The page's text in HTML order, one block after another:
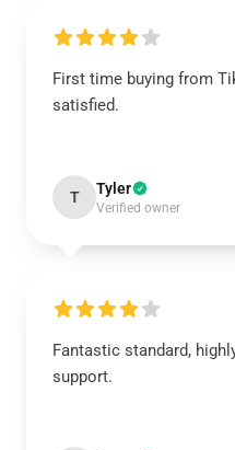
First time buying from
satisfied.
T Tyler
Verified owner
Fantastic standard,
support.